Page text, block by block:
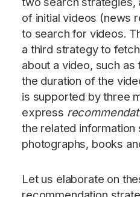
of initial videos (news
to search for videos.
a third strategy to
about a video, such as
the duration of the
is supported by three
express
the related information
photographs, books
Let us elaborate on